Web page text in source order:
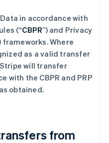
in accordance with
(“CBPR”) and Privacy
frameworks. Where
as a valid transfer
will transfer
with the CBPR and PRP
obtained.
from